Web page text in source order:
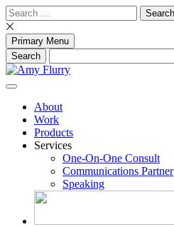
Skip
to
content
Search
for:
Primary Menu
About
Work
Products
Services
One-On-One Consult
Communications Partner
Speaking